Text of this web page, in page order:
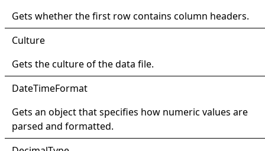
Gets whether the first row contains column headers.
Culture
Gets the culture of the data file.
DateTimeFormat
Gets an object that specifies how numeric values are
parsed and formatted.